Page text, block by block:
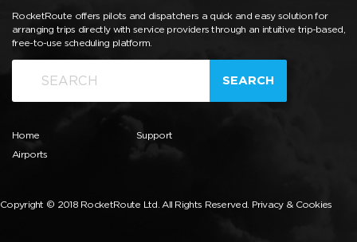
RocketRoute offers pilots and dispatchers a quick and easy solution for
arranging trips directly with service providers through an intuitive trip-based,
free-to-use scheduling platform.
SEARCH
Home
Airports
Support
Copyright © 2018 RocketRoute Ltd. All Rights Reserved. Privacy & Cookies